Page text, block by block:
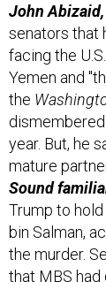
John
senators that
facing the
Yemen and
the
year. But, he
mature
Sound
Trump to
bin Salman,
the murder.
that MBS had